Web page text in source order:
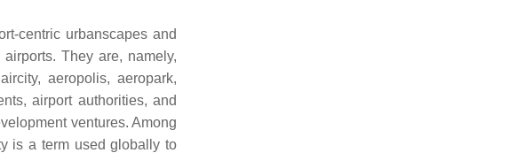
centric urbanscapes and
They are, namely,
aeropolis, aeropark,
airport authorities, and
ventures. Among
is a term used globally to